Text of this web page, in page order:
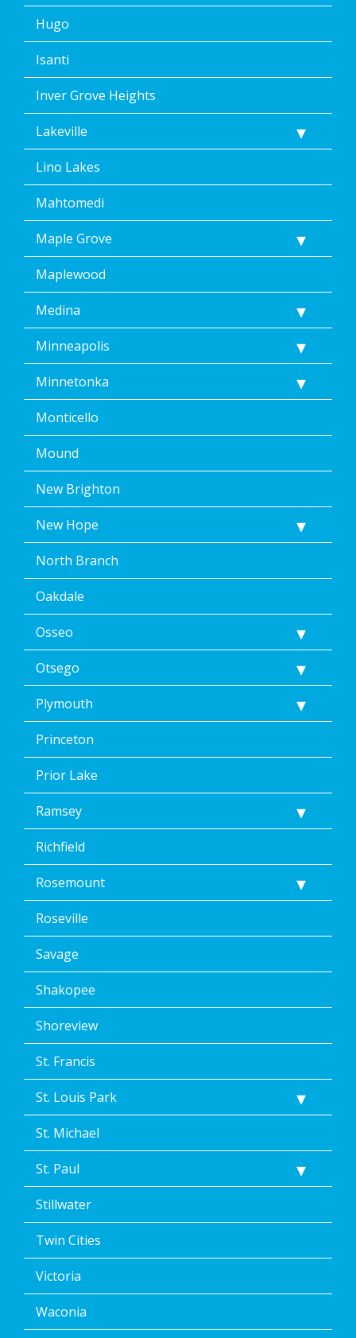
Hugo
Isanti
Inver Grove Heights
Lakeville
Lino Lakes
Mahtomedi
Maple Grove
Maplewood
Medina
Minneapolis
Minnetonka
Monticello
Mound
New Brighton
New Hope
North Branch
Oakdale
Osseo
Otsego
Plymouth
Princeton
Prior Lake
Ramsey
Richfield
Rosemount
Roseville
Savage
Shakopee
Shoreview
St. Francis
St. Louis Park
St. Michael
St. Paul
Stillwater
Twin Cities
Victoria
Waconia